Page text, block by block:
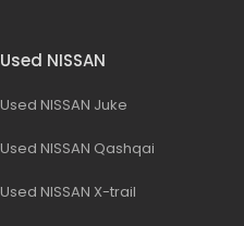
Used NISSAN
Used NISSAN Juke
Used NISSAN Qashqai
Used NISSAN X-trail